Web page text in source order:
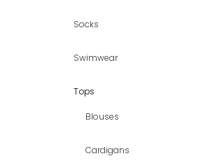
13 - 14 yr
15 - 16 yr
Socks
Swimwear
Tops
Blouses
Cardigans